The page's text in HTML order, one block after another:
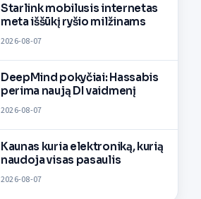
Starlink mobilusis internetas
meta iššūkį ryšio milžinams
2026-08-07
DeepMind pokyčiai: Hassabis
perima naują DI vaidmenį
2026-08-07
Kaunas kuria elektroniką, kurią
naudoja visas pasaulis
2026-08-07